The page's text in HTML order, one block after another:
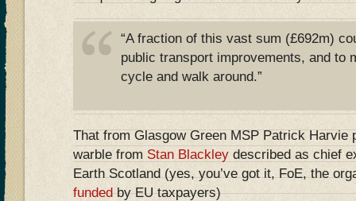
“A fraction of this vast sum (£692m)
public transport improvements, and to
cycle and walk around.”
That from Glasgow Green MSP Patrick Harvie
warble from Stan Blackley described as chief
Earth Scotland (yes, you’ve got it, FoE, the
fundedby EU taxpayers)